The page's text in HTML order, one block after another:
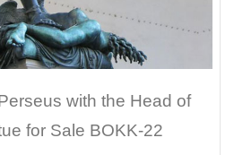
with the Head of
for Sale BOKK-22